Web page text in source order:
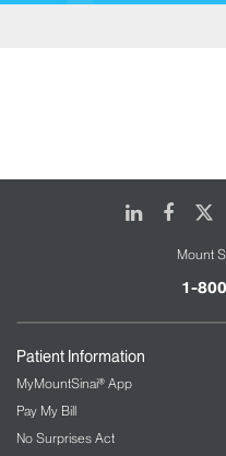
LinkedIn
Mount
1-
Patient Information
MyMountSinai® App
Pay My Bill
No Surprises Act